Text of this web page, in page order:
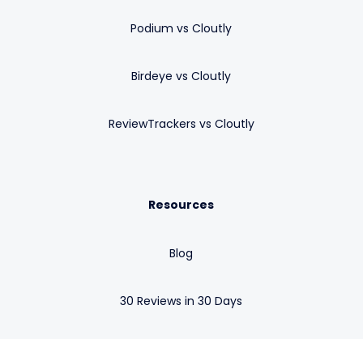
Podium vs Cloutly
Birdeye vs Cloutly
ReviewTrackers vs Cloutly
Resources
Blog
30 Reviews in 30 Days